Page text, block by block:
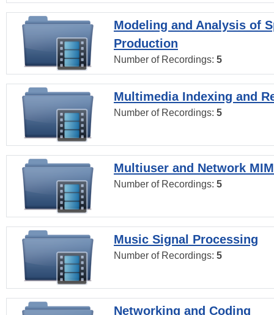
Modeling and Analysis of
Production
Number of Recordings: 5
Multimedia Indexing and
Number of Recordings: 5
Multiuser and Network
Number of Recordings: 5
Music Signal Processing
Number of Recordings: 5
Networking and Coding